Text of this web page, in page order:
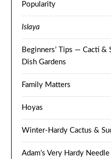
Popularity
Islaya
Beginners’ Tips — Cacti &
Dish Gardens
Family Matters
Hoyas
Winter-Hardy Cactus &
Adam’s Very Hardy Needle